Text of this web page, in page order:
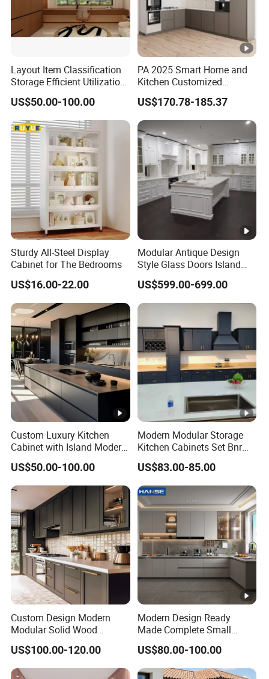
Layout Item Classification
Storage Efficient Utilization
Balcony Integrated Home
Cabinet
US$50.00-100.00
PA 2025 Smart Home and
Kitchen Customized
Modern Storage Cabinet
Shaker Kitchen Furniture
US$170.78-185.37
Sturdy All-Steel Display
Cabinet for The Bedrooms
US$16.00-22.00
Modular Antique Design
Style Glass Doors Island
Solid Wood Modern Kitchen
Cabinet
US$599.00-699.00
Custom Luxury Kitchen
Cabinet with Island Modern
Kitchen Designs Luxury
New Customized Black
Design Complete Kitchen
Cabinets for Villa
US$50.00-100.00
Modern Modular Storage
Kitchen Cabinets Set Bnr
Home Furnishing Kitchen
Furniture
US$83.00-85.00
Custom Design Modern
Modular Solid Wood
Kitchen Cabinet Flat Pack
Made in Foshan China
US$100.00-120.00
Modern Design Ready
Made Complete Small
Cabinet Kitchen Gray PVC
Cupboard Kitchen Cabinet
Set with Sink
US$80.00-100.00